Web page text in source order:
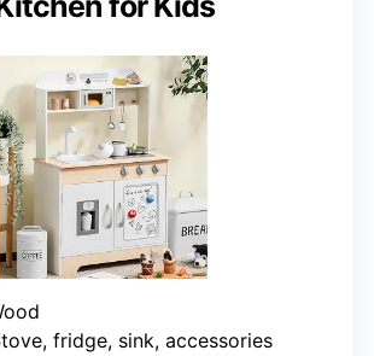
fridge, sink, accessories